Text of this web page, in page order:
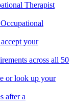
Therapist
your
across all 50
or look up your
after a